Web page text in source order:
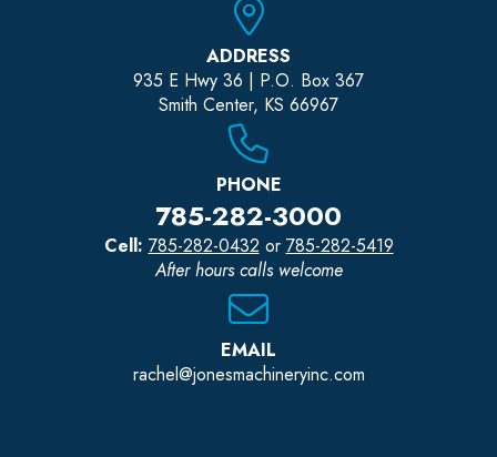
ADDRESS
935 E Hwy 36 | P.O. Box 367
Smith Center, KS 66967
PHONE
785-282-3000
Cell: 785-282-0432 or 785-282-5419
After hours calls welcome
EMAIL
rachel@jonesmachineryinc.com